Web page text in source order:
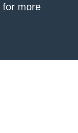
for more